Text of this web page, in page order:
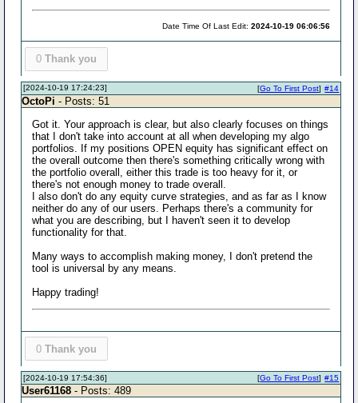
Date Time Of Last Edit:2024-10-19 06:06:56
0 Thank you
[2024-10-19 17:24:23] #14
[Go To First Post]
OctoPi - Posts: 51
Got it. Your approach is clear, but also clearly focuses on things
that I don't take into account at all when developing my algo
portfolios. If my positions OPEN equity has significant effect on
the overall outcome then there's something critically wrong with
the portfolio overall, either this trade is too heavy for it, or
there's not enough money to trade overall.
I also don't do any equity curve strategies, and as far as I know
neither do any of our users. Perhaps there's a community for
what you are describing, but I haven't seen it to develop
functionality for that.
Many ways to accomplish making money, I don't pretend the
tool is universal by any means.
Happy trading!
0 Thank you
[2024-10-19 17:54:36] #15
[Go To First Post]
User61168 - Posts: 489